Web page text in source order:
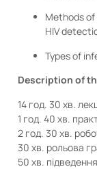
Methods
HIV
Types of
Description of
14 год. 30 хв.
1 год. 40 хв.
2 год. 30 хв.
30 хв. рольова
50 хв.